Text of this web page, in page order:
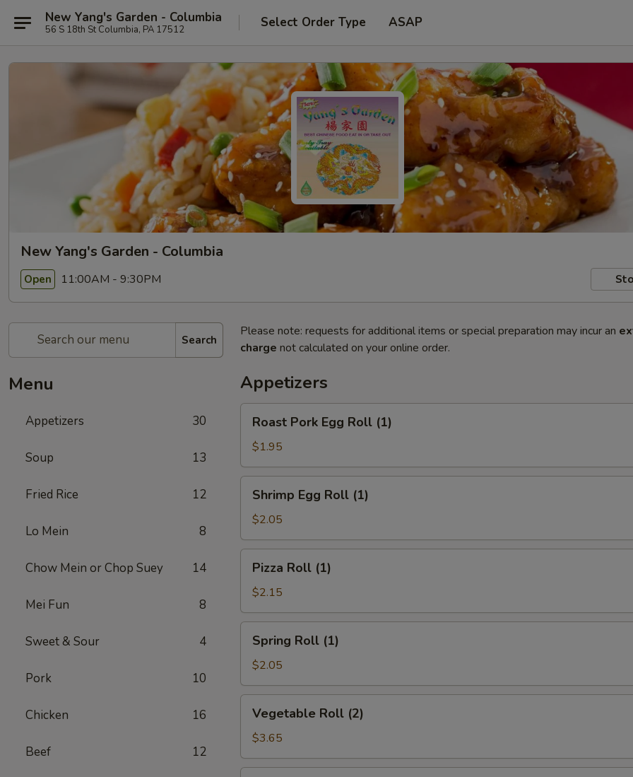
New Yang's Garden - Columbia
56 S 18th St Columbia, PA 17512 Select Order Type ASAP
New Yang's Garden - Columbia
Open 11:00AM - 9:30PM
Search
Menu
Appetizers 30
Soup 13
Fried Rice 12
Lo Mein 8
Chow Mein or Chop Suey 14
Mei Fun 8
Sweet & Sour 4
Pork 10
Chicken 16
Beef 12
Please note: requests for additional items or special preparation may incur an
charge not calculated on your online order.
Appetizers
Pork
Egg
Roll
(1)
Roast Pork Egg Roll (1)
$1.95
Egg
Roll
(1)
Shrimp Egg Roll (1)
$2.05
Roll
(1)
Pizza Roll (1)
$2.15
Roll
(1)
Spring Roll (1)
$2.05
Roll
(2)
Vegetable Roll (2)
$3.65